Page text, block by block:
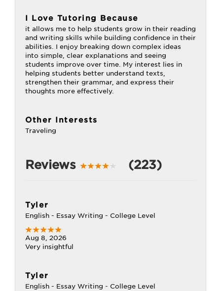
I Love Tutoring Because
it allows me to help students grow in their reading
and writing skills while building confidence in their
abilities. I enjoy breaking down complex ideas
into simple, clear explanations and seeing
students improve over time. My interest lies in
helping students better understand texts,
strengthen their grammar, and express their
thoughts more effectively.
Other Interests
Traveling
Reviews (223)
Tyler
English - Essay Writing - College Level
Aug 8, 2026
Very insightful
Tyler
English - Essay Writing - College Level